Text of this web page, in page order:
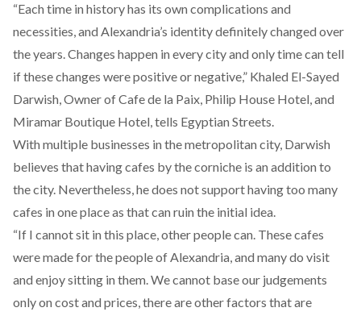
“Each time in history has its own complications and
necessities, and Alexandria’s identity definitely changed over
the years. Changes happen in every city and only time can tell
if these changes were positive or negative,” Khaled El-Sayed
Darwish, Owner of Cafe de la Paix, Philip House Hotel, and
Miramar Boutique Hotel, tells Egyptian Streets.
With multiple businesses in the metropolitan city, Darwish
believes that having cafes by the corniche is an addition to
the city. Nevertheless, he does not support having too many
cafes in one place as that can ruin the initial idea.
“If I cannot sit in this place, other people can. These cafes
were made for the people of Alexandria, and many do visit
and enjoy sitting in them. We cannot base our judgements
only on cost and prices, there are other factors that are